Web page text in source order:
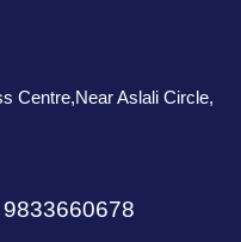
Centre,Near Aslali Circle,
9833660678